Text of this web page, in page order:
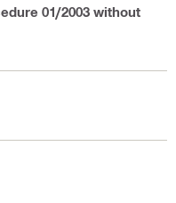
01/2003 without